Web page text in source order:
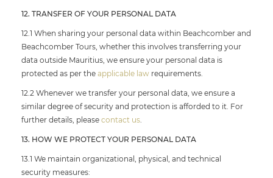
12. TRANSFER OF YOUR PERSONAL DATA
12.1 When sharing your personal data within Beachcomber and
Beachcomber Tours, whether this involves transferring your
data outside Mauritius, we ensure your personal data is
protected as per the applicable law requirements.
12.2 Whenever we transfer your personal data, we ensure a
similar degree of security and protection is afforded to it. For
further details, please contact us.
13. HOW WE PROTECT YOUR PERSONAL DATA
13.1 We maintain organizational, physical, and technical
security measures: